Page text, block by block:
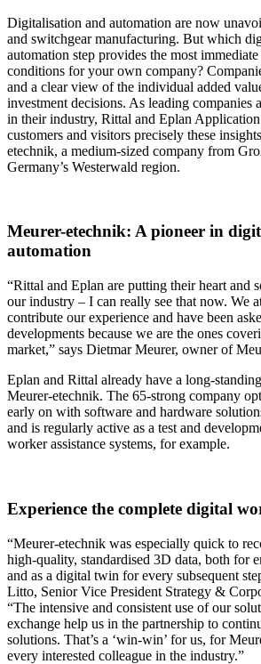
Digitalisation and automation are now
and switchgear manufacturing. But which
automation step provides the most
conditions for your own company?
and a clear view of the individual added
investment decisions. As leading companies
in their industry, Rittal and Eplan
customers and visitors precisely these
etechnik, a medium-sized company from
Germany’s Westerwald region.
Meurer-etechnik: A pioneer in
automation
“Rittal and Eplan are putting their heart and
our industry – I can really see that now. We
contribute our experience and have been
developments because we are the ones
market,” says Dietmar Meurer, owner of
Eplan and Rittal already have a long-
Meurer-etechnik. The 65-strong company
early on with software and hardware
and is regularly active as a test and
worker assistance systems, for example.
Experience the complete digital
“Meurer-etechnik was especially quick to
high-quality, standardised 3D data, both for
and as a digital twin for every subsequent
Litto, Senior Vice President Strategy &
“The intensive and consistent use of our
exchange help us in the partnership to
solutions. That’s a ‘win-win’ for us, for
every interested colleague in the industry.”